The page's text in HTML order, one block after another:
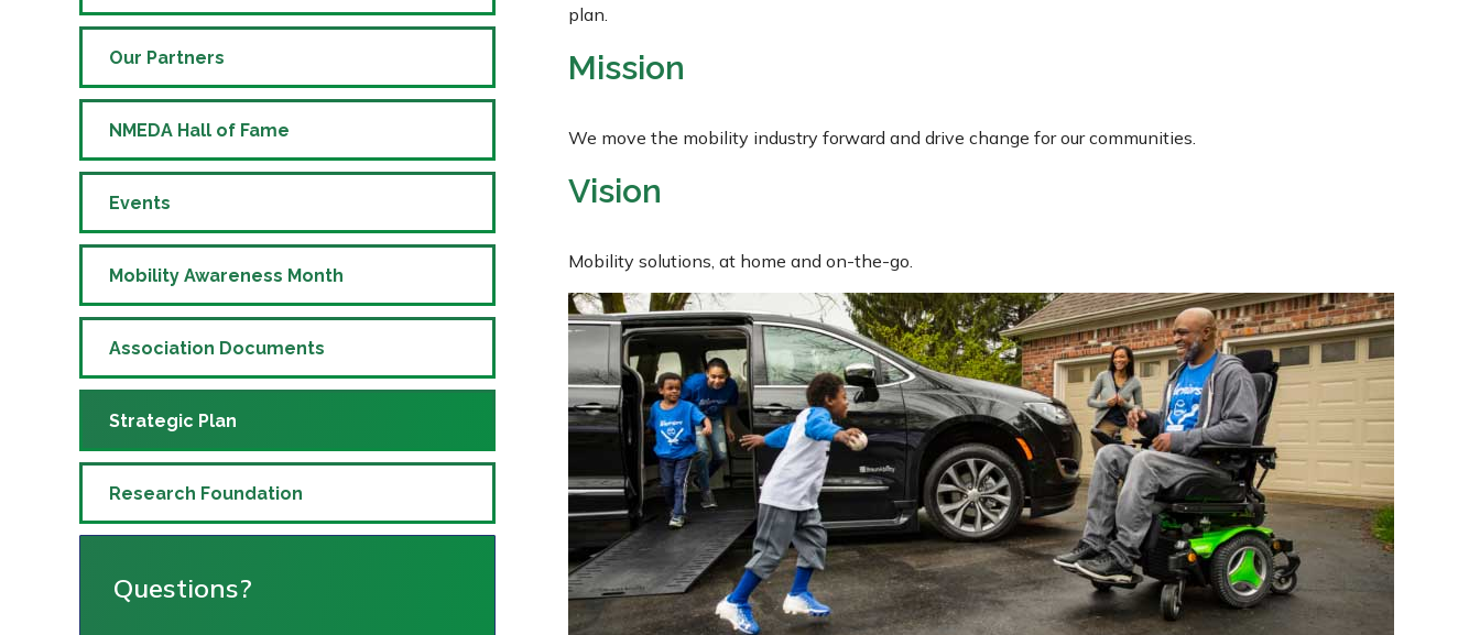
Our Partners
NMEDA Hall of Fame
Events
Mobility Awareness Month
Association Documents
Strategic Plan
Research Foundation
Questions?
plan.
Mission
We move the mobility industry forward and drive change for our communities.
Vision
Mobility solutions, at home and on-the-go.